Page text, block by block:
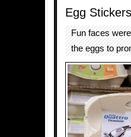
Egg Stickers
Fun faces
the eggs to